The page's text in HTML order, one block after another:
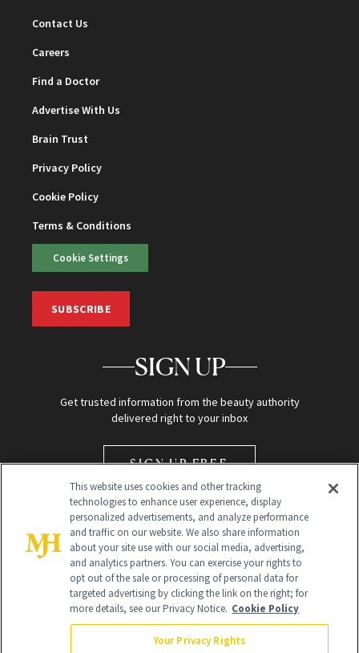
Contact Us
Careers
Find a Doctor
Advertise With Us
Brain Trust
Privacy Policy
Cookie Policy
Terms & Conditions
Cookie Settings
SUBSCRIBE
SIGN UP
Get trusted information from the beauty authority
delivered right to your inbox
SIGN UP FREE
Global Headquarters
This website uses cookies and other tracking
technologies to enhance user experience, display
personalized advertisements, and analyze performance
and traffic on our website. We also share information
about your site use with our social media, advertising,
and analytics partners. You can exercise your rights to
opt out of the sale or processing of personal data for
targeted advertising by clicking the link on the right; for
more details, see our Privacy Notice. Cookie Policy
Your Privacy Rights